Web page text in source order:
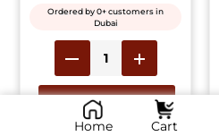
Ordered by 0+ customers in
Dubai
Add to Cart
Home
Cart